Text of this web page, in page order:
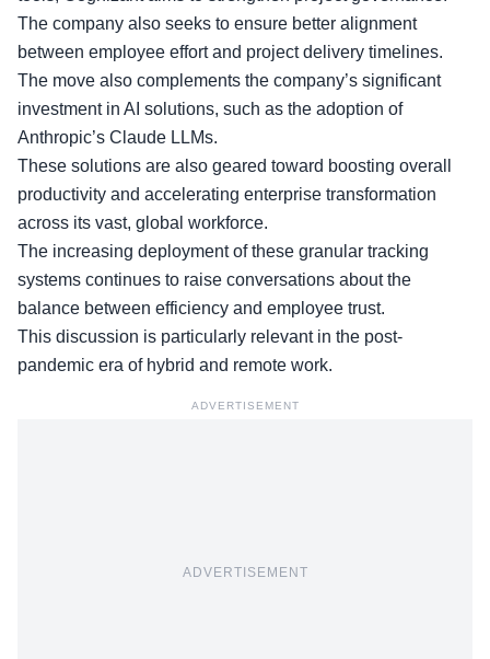
The company also seeks to ensure better alignment
between employee effort and project delivery timelines.
The move also complements the company’s significant
investment in AI solutions, such as the adoption of
Anthropic’s Claude LLMs.
These solutions are also geared toward boosting overall
productivity and accelerating enterprise transformation
across its vast, global workforce.
The increasing deployment of these granular tracking
systems continues to raise conversations about the
balance between efficiency and employee trust.
This discussion is particularly relevant in the post-
pandemic era of hybrid and remote work.
ADVERTISEMENT
ADVERTISEMENT